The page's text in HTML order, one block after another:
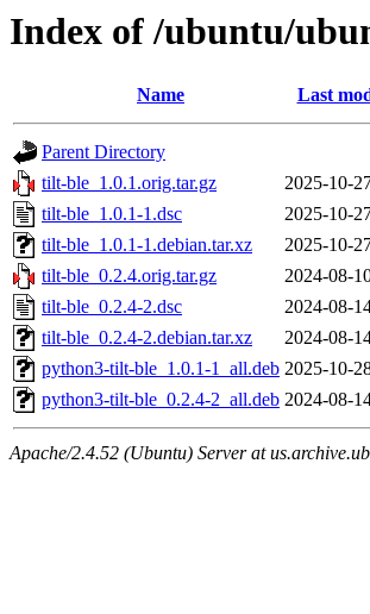
Index of /ubuntu/
Name Last
Parent Directory
tilt-ble_1.0.1.orig.tar.gz
2025-10-
tilt-ble_1.0.1-1.dsc
2025-10-
tilt-ble_1.0.1-1.debian.tar.xz
2025-10-
tilt-ble_0.2.4.orig.tar.gz
2024-08-
tilt-ble_0.2.4-2.dsc
2024-08-
tilt-ble_0.2.4-2.debian.tar.xz
2024-08-
python3-tilt-ble_1.0.1-1_all.deb 2025-10-
python3-tilt-ble_0.2.4-2_all.deb 2024-08-
Apache/2.4.52 (Ubuntu) Server at